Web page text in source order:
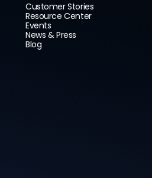
Customer Stories
Resource Center
Events
News & Press
Blog